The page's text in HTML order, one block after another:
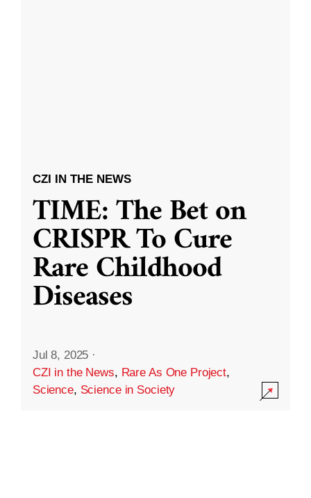
CZI IN THE NEWS
TIME: The Bet on
CRISPR To Cure
Rare Childhood
Diseases
Jul 8, 2025 ·
CZI in the News, Rare As One Project,
Science, Science in Society